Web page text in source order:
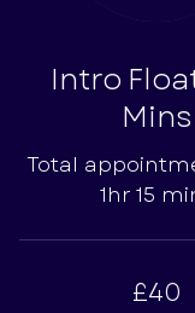
Intro
Mins
Total
1hr 15
£40